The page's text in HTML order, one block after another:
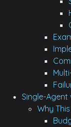
Single-Agent
Why